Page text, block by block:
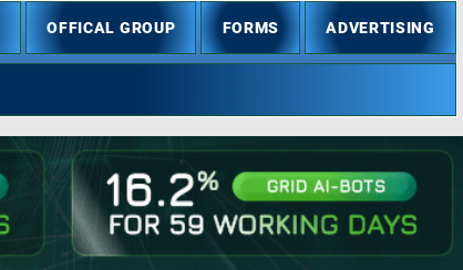
OFFICAL GROUP FORMS ADVERTISING